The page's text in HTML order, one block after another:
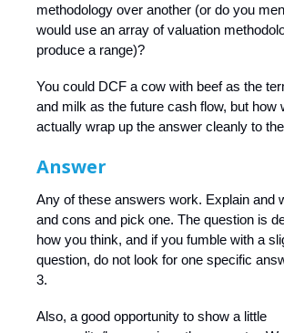
methodology over another (or do you
would use an array of valuation
produce a range)?
You could DCF a cow with beef as the
and milk as the future cash flow, but how
actually wrap up the answer cleanly to
Answer
Any of these answers work. Explain and
and cons and pick one. The question is
how you think, and if you fumble with a
question, do not look for one specific
3.
Also, a good opportunity to show a little